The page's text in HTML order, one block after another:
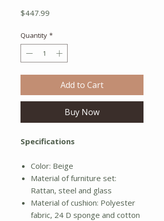
$447.99
Quantity *
Add to Cart
Buy Now
Specifications
Color: Beige
Material of furniture set:
Rattan, steel and glass
Material of cushion: Polyester
fabric, 24 D sponge and cotton